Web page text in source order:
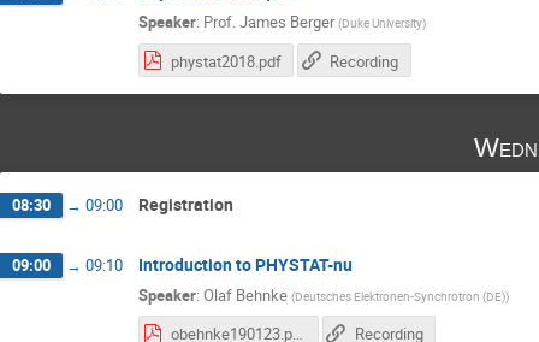
Speaker: Prof.James Berger (Duke University)
phystat2018.pdf Recording
08:30 → 09:00 Registration
09:00 → 09:10 Introduction to PHYSTAT-nu
Speaker: Olaf Behnke (Deutsches Elektronen-Synchrotron (DE))
obehnke190123.pdf Recording